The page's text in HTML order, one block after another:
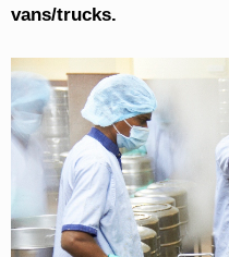
vans/trucks.